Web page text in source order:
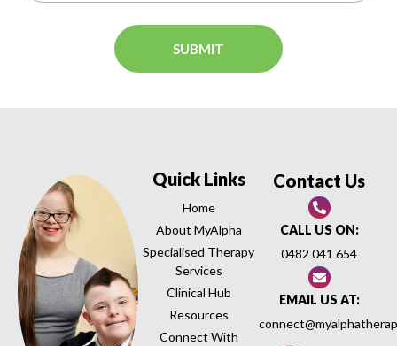
Quick Links
Home
About MyAlpha
Specialised Therapy
Services
Clinical Hub
Resources
Connect With
Contact Us
CALL US ON:
0482 041 654
EMAIL US AT: